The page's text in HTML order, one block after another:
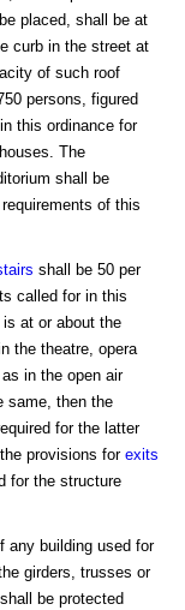
placed, shall be at
curb in the street at
of such roof
persons, figured
this ordinance for
The
shall be
of this
shall be 50 per
called for in this
at or about the
the theatre, opera
in the open air
same, then the
for the latter
provisions for exits
for the structure
any building used for
girders, trusses or
be protected